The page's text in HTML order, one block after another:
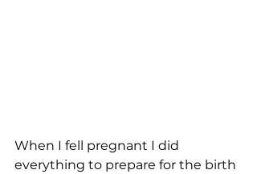
When I fell pregnant I did
everything to prepare for the birth